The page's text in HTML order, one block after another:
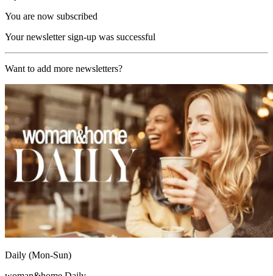
You are now subscribed
Your newsletter sign-up was successful
Want to add more newsletters?
Daily (Mon-Sun)